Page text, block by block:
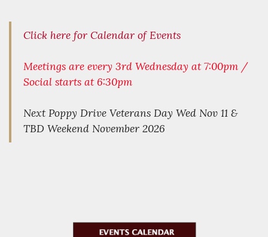
Click here for Calendar of Events
Meetings are every 3rd Wednesday at 7:00pm /
Social starts at 6:30pm
Next Poppy Drive Veterans Day Wed Nov 11 &
TBD Weekend November 2026